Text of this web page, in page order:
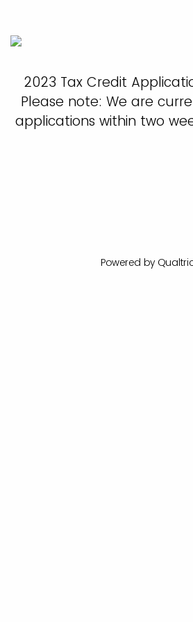
2023 Tax Credit
Please note: We are
applications within two
Powered by